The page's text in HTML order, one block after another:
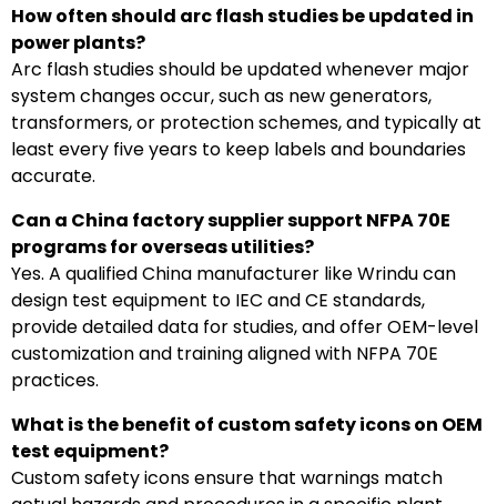
How often should arc flash studies be updated in
power plants?
Arc flash studies should be updated whenever major
system changes occur, such as new generators,
transformers, or protection schemes, and typically at
least every five years to keep labels and boundaries
accurate.
Can a China factory supplier support NFPA 70E
programs for overseas utilities?
Yes. A qualified China manufacturer like Wrindu can
design test equipment to IEC and CE standards,
provide detailed data for studies, and offer OEM-level
customization and training aligned with NFPA 70E
practices.
What is the benefit of custom safety icons on OEM
test equipment?
Custom safety icons ensure that warnings match